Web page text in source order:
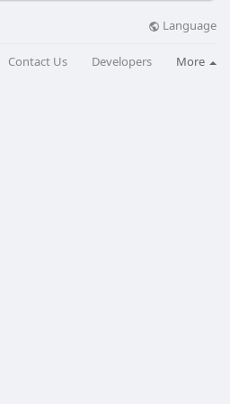
Language
Contact Us Developers More